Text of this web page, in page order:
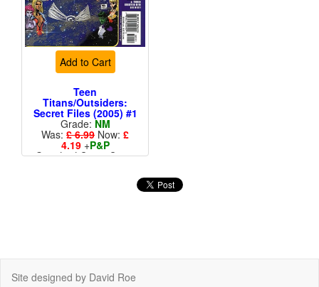
Add to Cart
Teen
Titans/Outsiders:
Secret Files (2005) #1
Grade: NM
Was: £ 6.99 Now: £
4.19+P&P
Standard Cents Cover
Site designed by David Roe